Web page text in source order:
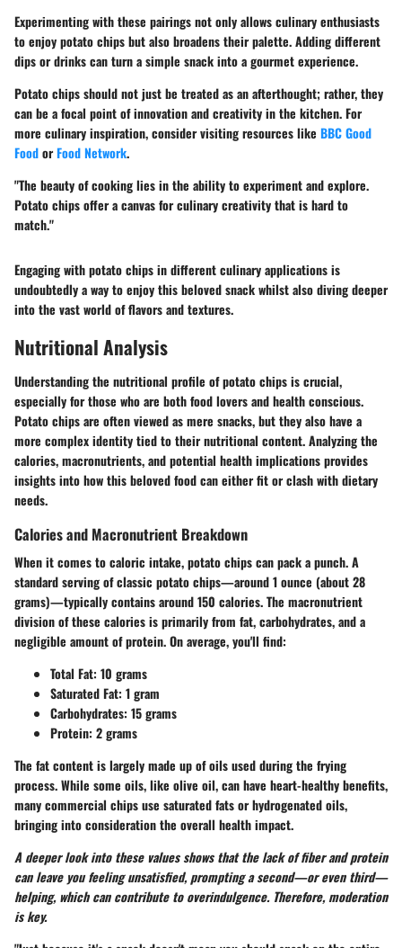
Experimenting with these pairings not only allows culinary enthusiasts
to enjoy potato chips but also broadens their palette. Adding different
dips or drinks can turn a simple snack into a gourmet experience.
Potato chips should not just be treated as an afterthought; rather, they
can be a focal point of innovation and creativity in the kitchen. For
more culinary inspiration, consider visiting resources like BBC Good
FoodorFood Network.
"The beauty of cooking lies in the ability to experiment and explore.
Potato chips offer a canvas for culinary creativity that is hard to
match."
Engaging with potato chips in different culinary applications is
undoubtedly a way to enjoy this beloved snack whilst also diving deeper
into the vast world of flavors and textures.
Nutritional Analysis
Understanding the nutritional profile of potato chips is crucial,
especially for those who are both food lovers and health conscious.
Potato chips are often viewed as mere snacks, but they also have a
more complex identity tied to their nutritional content. Analyzing the
calories, macronutrients, and potential health implications provides
insights into how this beloved food can either fit or clash with dietary
needs.
Calories and Macronutrient Breakdown
When it comes to caloric intake, potato chips can pack a punch. A
standard serving of classic potato chips—around 1 ounce (about 28
grams)—typically contains around 150 calories. The macronutrient
division of these calories is primarily from fat, carbohydrates, and a
negligible amount of protein. On average, you'll find:
Total Fat: 10 grams
Saturated Fat: 1 gram
Carbohydrates: 15 grams
Protein: 2 grams
The fat content is largely made up of oils used during the frying
process. While some oils, like olive oil, can have heart-healthy benefits,
many commercial chips use saturated fats or hydrogenated oils,
bringing into consideration the overall health impact.
A deeper look into these values shows that the lack of fiber and protein
can leave you feeling unsatisfied, prompting a second—or even third—
helping, which can contribute to overindulgence. Therefore, moderation
is key.